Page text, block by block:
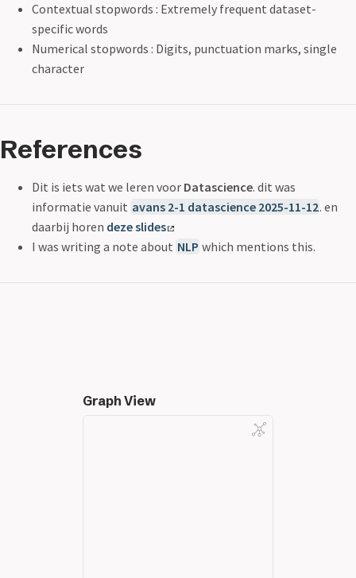
Contextual stopwords : Extremely frequent dataset-
specific words
Numerical stopwords : Digits, punctuation marks, single
character
References
Dit is iets wat we leren voor Datascience. dit was
informatie vanuit avans 2-1 datascience 2025-11-12. en
daarbij horen deze slides
I was writing a note about NLP which mentions this.
Graph View